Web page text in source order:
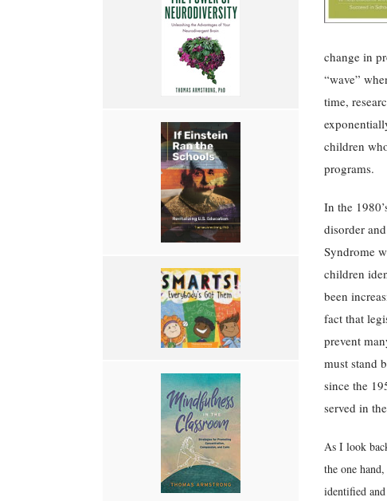
change in
“wave”
time,
children
programs.
In the
disorder
Syndrome
children
been
fact that
prevent
must stand
since the
served in
As I look
the one
identified